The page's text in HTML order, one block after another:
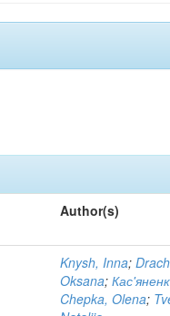
Author(s)
Knysh, Inna;
Oksana;
Chepka, Olena;